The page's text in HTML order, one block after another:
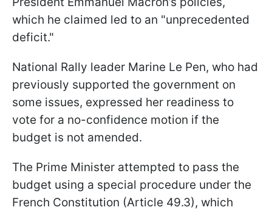
which he claimed led to an "unprecedented
deficit."
National Rally leader Marine Le Pen, who had
previously supported the government on
some issues, expressed her readiness to
vote for a no-confidence motion if the
budget is not amended.
The Prime Minister attempted to pass the
budget using a special procedure under the
French Constitution (Article 49.3), which